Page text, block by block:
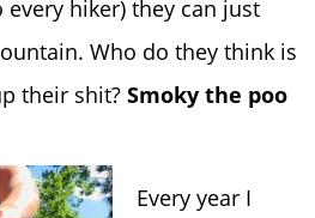
every hiker) they can just
Who do they think is
their shit?Smoky the poo
Every year I